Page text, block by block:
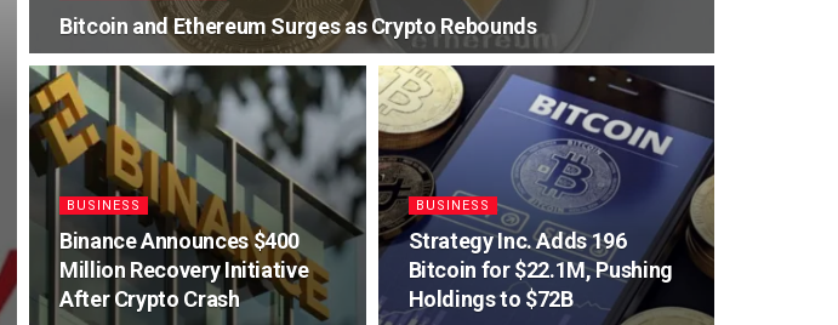
Bitcoin and Ethereum Surges as Crypto Rebounds
BUSINESS
Binance Announces $400
Million Recovery Initiative
After Crypto Crash
BUSINESS
Strategy Inc. Adds 196
Bitcoin for $22.1M, Pushing
Holdings to $72B